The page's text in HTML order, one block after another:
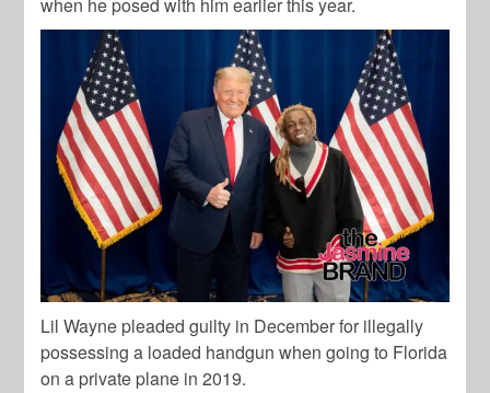
Lil Wayne pleaded guilty in December for illegally
possessing a loaded handgun when going to Florida
on a private plane in 2019.